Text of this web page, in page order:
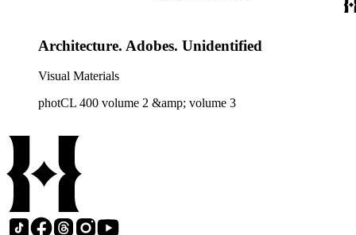
Architecture. Adobes. Unidentified
Visual Materials
photCL 400 volume 2 &amp; volume 3